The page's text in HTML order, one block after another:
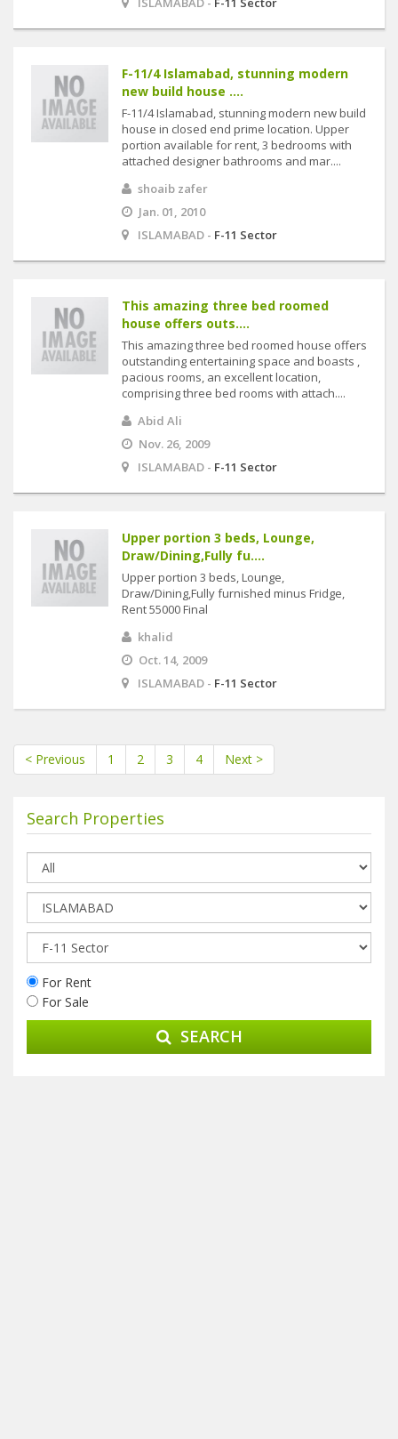
F-11/4 Islamabad, stunning modern
new build house ....
F-11/4 Islamabad, stunning modern new build
house in closed end prime location. Upper
portion available for rent, 3 bedrooms with
attached designer bathrooms and mar....
shoaib zafer
Jan. 01, 2010
ISLAMABAD - F-11 Sector
This amazing three bed roomed
house offers outs....
This amazing three bed roomed house offers
outstanding entertaining space and boasts ,
pacious rooms, an excellent location,
comprising three bed rooms with attach....
Abid Ali
Nov. 26, 2009
ISLAMABAD - F-11 Sector
Upper portion 3 beds, Lounge,
Draw/Dining,Fully fu....
Upper portion 3 beds, Lounge,
Draw/Dining,Fully furnished minus Fridge,
Rent 55000 Final
khalid
Oct. 14, 2009
ISLAMABAD - F-11 Sector
< Previous 1 2 3 4 Next >
Search Properties
For Rent
For Sale
SEARCH